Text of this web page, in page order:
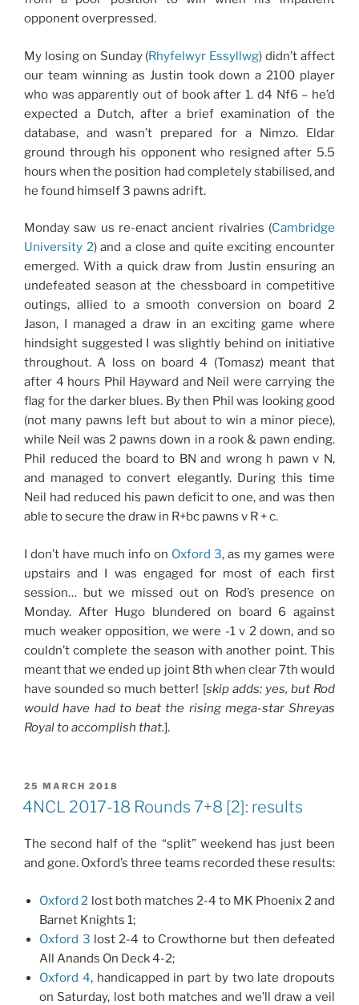
opponent overpressed.
My losing on Sunday (Rhyfelwyr Essyllwg) didn’t affect
our team winning as Justin took down a 2100 player
who was apparently out of book after 1. d4 Nf6 – he’d
expected a Dutch, after a brief examination of the
database, and wasn’t prepared for a Nimzo. Eldar
ground through his opponent who resigned after 5.5
hours when the position had completely stabilised, and
he found himself 3 pawns adrift.
Monday saw us re-enact ancient rivalries (Cambridge
University 2) and a close and quite exciting encounter
emerged. With a quick draw from Justin ensuring an
undefeated season at the chessboard in competitive
outings, allied to a smooth conversion on board 2
Jason, I managed a draw in an exciting game where
hindsight suggested I was slightly behind on initiative
throughout. A loss on board 4 (Tomasz) meant that
after 4 hours Phil Hayward and Neil were carrying the
flag for the darker blues. By then Phil was looking good
(not many pawns left but about to win a minor piece),
while Neil was 2 pawns down in a rook & pawn ending.
Phil reduced the board to BN and wrong h pawn v N,
and managed to convert elegantly. During this time
Neil had reduced his pawn deficit to one, and was then
able to secure the draw in R+bc pawns v R + c.
I don’t have much info on Oxford 3, as my games were
upstairs and I was engaged for most of each first
session… but we missed out on Rod’s presence on
Monday. After Hugo blundered on board 6 against
much weaker opposition, we were -1 v 2 down, and so
couldn’t complete the season with another point. This
meant that we ended up joint 8th when clear 7th would
have sounded so much better! [skip adds: yes, but Rod
would have had to beat the rising mega-star Shreyas
Royal to accomplish that.].
POSTED
ON
25 MARCH 2018
4NCL 2017-18 Rounds 7+8 [2]: results
The second half of the “split” weekend has just been
and gone. Oxford’s three teams recorded these results:
Oxford 2 lost both matches 2-4 to MK Phoenix 2 and
Barnet Knights 1;
Oxford 3 lost 2-4 to Crowthorne but then defeated
All Anands On Deck 4-2;
Oxford 4, handicapped in part by two late dropouts
on Saturday, lost both matches and we’ll draw a veil